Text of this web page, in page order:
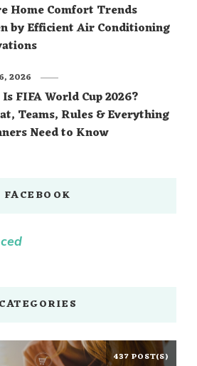
Home Comfort Trends
by Efficient Air Conditioning
FIFA World Cup 2026?
Teams, Rules & Everything
Need to Know
2026
FACEBOOK
CATEGORIES
437 POST(S)